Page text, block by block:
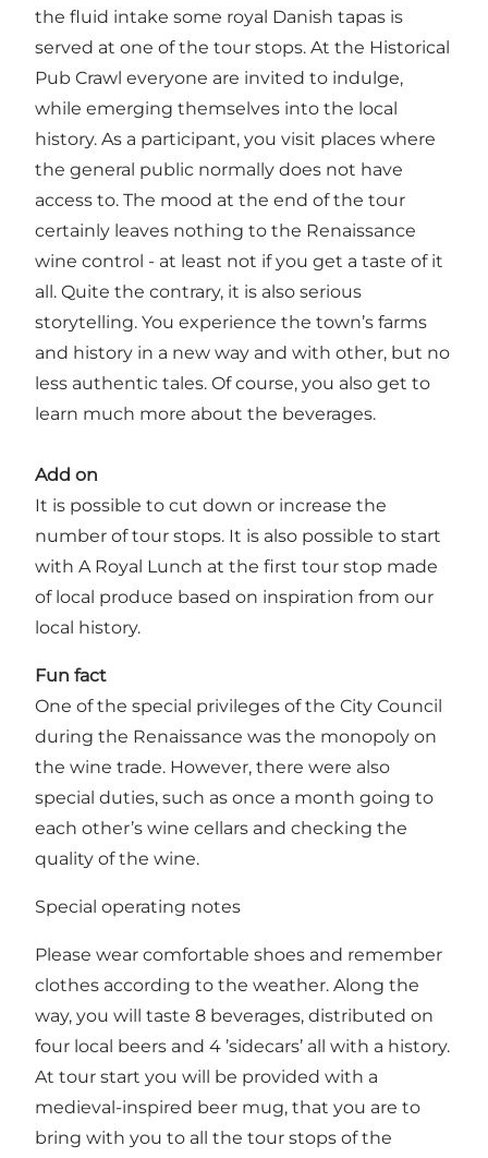
the fluid intake some royal Danish tapas is
served at one of the tour stops. At the Historical
Pub Crawl everyone are invited to indulge,
while emerging themselves into the local
history. As a participant, you visit places where
the general public normally does not have
access to. The mood at the end of the tour
certainly leaves nothing to the Renaissance
wine control - at least not if you get a taste of it
all. Quite the contrary, it is also serious
storytelling. You experience the town’s farms
and history in a new way and with other, but no
less authentic tales. Of course, you also get to
learn much more about the beverages.
Add on
It is possible to cut down or increase the
number of tour stops. It is also possible to start
with A Royal Lunch at the first tour stop made
of local produce based on inspiration from our
local history.
Fun fact
One of the special privileges of the City Council
during the Renaissance was the monopoly on
the wine trade. However, there were also
special duties, such as once a month going to
each other’s wine cellars and checking the
quality of the wine.
Special operating notes
Please wear comfortable shoes and remember
clothes according to the weather. Along the
way, you will taste 8 beverages, distributed on
four local beers and 4 ’sidecars’ all with a history.
At tour start you will be provided with a
medieval-inspired beer mug, that you are to
bring with you to all the tour stops of the